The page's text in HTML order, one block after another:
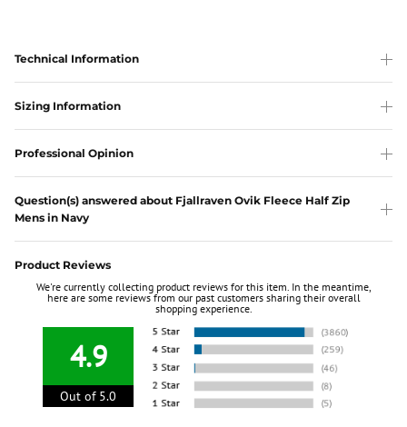
Technical Information
Sizing Information
Professional Opinion
Question(s) answered about Fjallraven Ovik Fleece Half Zip
Mens in Navy
Product Reviews
We're currently collecting product reviews for this item. In the meantime,
here are some reviews from our past customers sharing their overall
shopping experience.
4.9
Out of 5.0